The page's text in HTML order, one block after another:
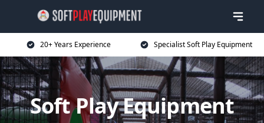
20+ Years Experience Specialist Soft Play Equipment
Soft Play Equipment